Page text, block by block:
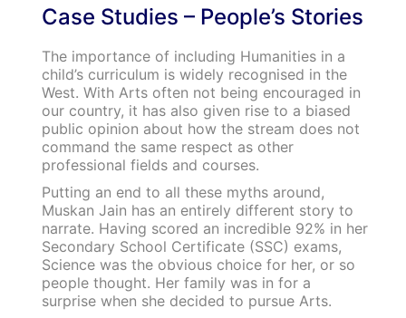
Case Studies – People’s Stories
The importance of including Humanities in a
child’s curriculum is widely recognised in the
West. With Arts often not being encouraged in
our country, it has also given rise to a biased
public opinion about how the stream does not
command the same respect as other
professional fields and courses.
Putting an end to all these myths around,
Muskan Jain has an entirely different story to
narrate. Having scored an incredible 92% in her
Secondary School Certificate (SSC) exams,
Science was the obvious choice for her, or so
people thought. Her family was in for a
surprise when she decided to pursue Arts.